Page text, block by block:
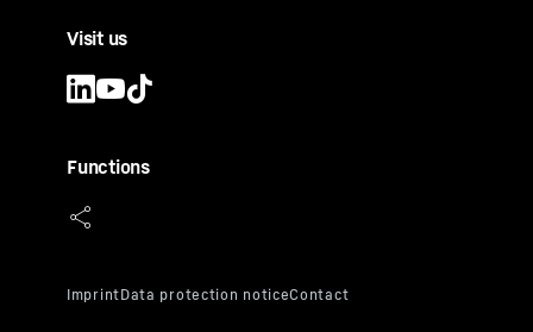
Visit us
Functions